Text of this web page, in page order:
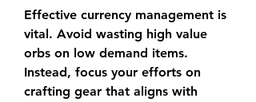
Effective currency management is
vital. Avoid wasting high value
orbs on low demand items.
Instead, focus your efforts on
crafting gear that aligns with